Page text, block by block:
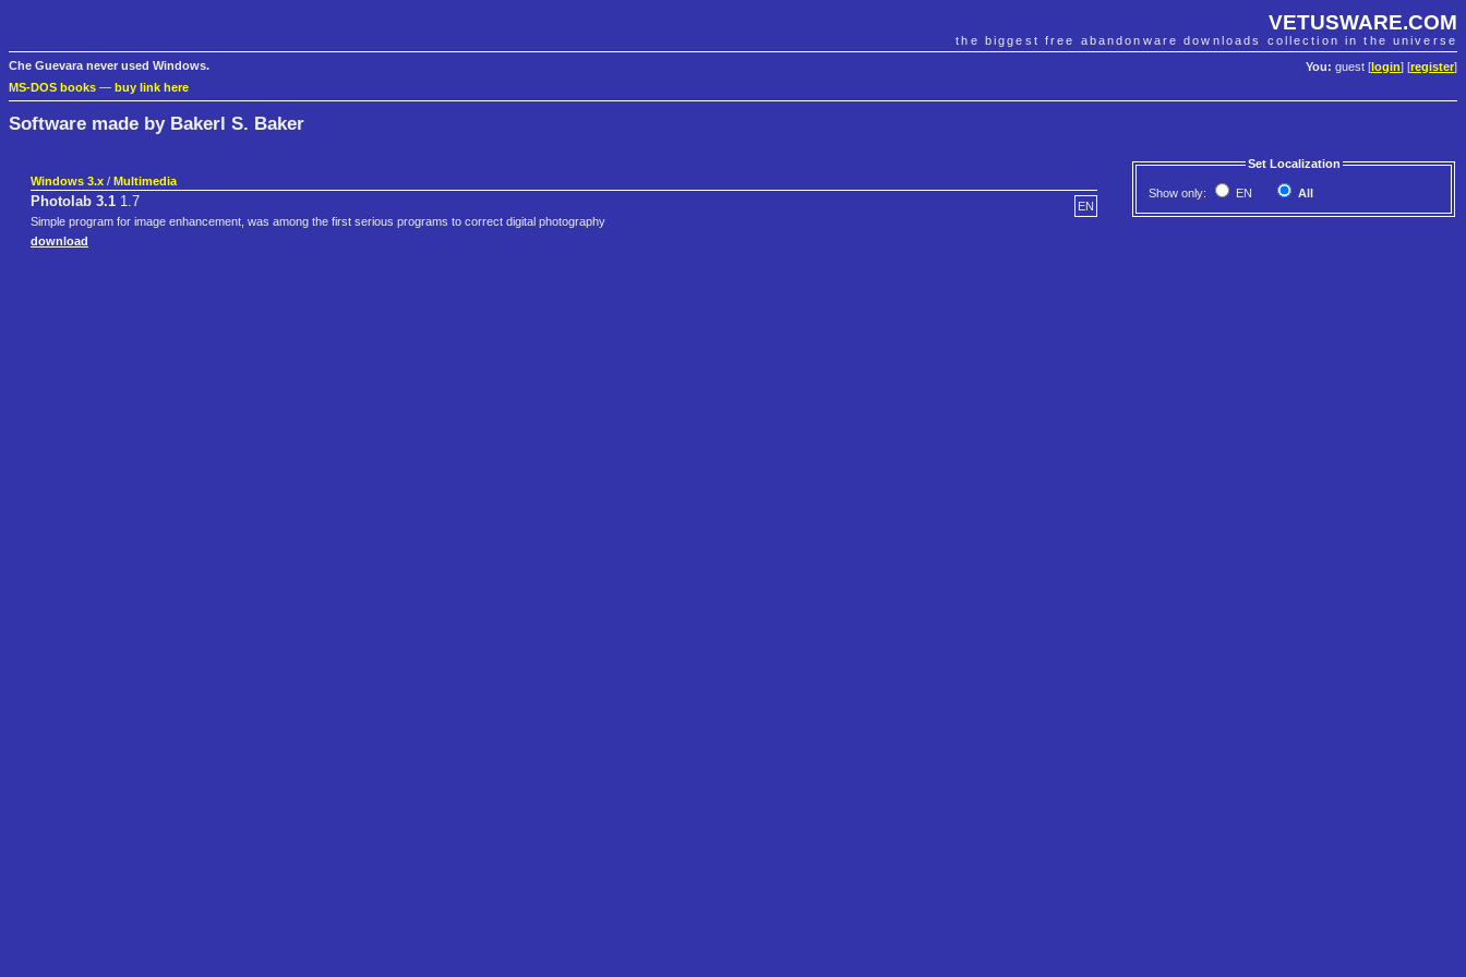
VETUSWARE.COM
the biggest free abandonware downloads collection in the universe
You: guest [ login] [register]
Che Guevara never used Windows.
MS-DOS books — buy link here
Software made by Bakerl S. Baker
Set Localization
Show only: EN All
Windows 3.x / Multimedia
EN
Photolab 3.1 1.7
Simple program for image enhancement, was among the first serious programs to correct digital photography
download